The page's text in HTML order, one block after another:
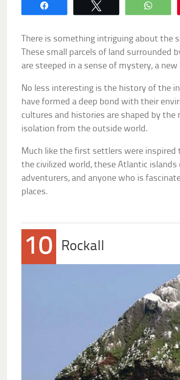
There is something intriguing about the
These small parcels of land surrounded
are steeped in a sense of mystery, a
No less interesting is the history of the
have formed a deep bond with their
cultures and histories are shaped by the
isolation from the outside world.
Much like the first settlers were
the civilized world, these Atlantic
adventurers, and anyone who is
places.
10 Rockall